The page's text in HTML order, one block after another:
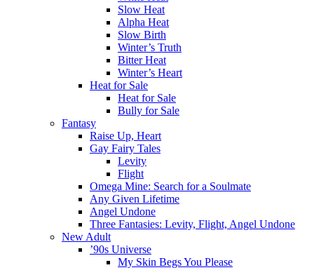
Slow Heat
Alpha Heat
Slow Birth
Winter’s Truth
Bitter Heat
Winter’s Heart
Heat for Sale
Heat for Sale
Bully for Sale
Fantasy
Raise Up, Heart
Gay Fairy Tales
Levity
Flight
Omega Mine: Search for a Soulmate
Any Given Lifetime
Angel Undone
Three Fantasies: Levity, Flight, Angel Undone
New Adult
’90s Universe
My Skin Begs You Please